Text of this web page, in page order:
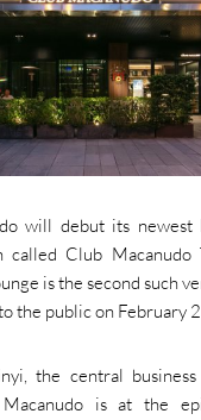
will debut its newest
called Club Macanudo
is the second such
the public on February
the central
is at the